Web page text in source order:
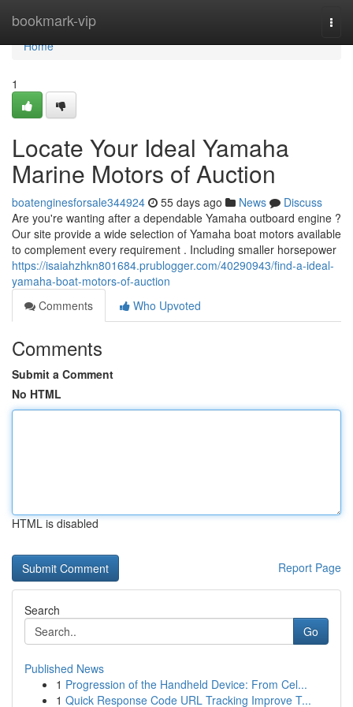
bookmark-vip
Home
Home
1
Locate Your Ideal Yamaha
Marine Motors of Auction
boatenginesforsale344924 55 days ago News
Discuss
Are you're wanting after a dependable Yamaha outboard engine ?
Our site provide a wide selection of Yamaha boat motors available
to complement every requirement . Including smaller horsepower
https://isaiahzhkn801684.prublogger.com/40290943/find-a-ideal-
yamaha-boat-motors-of-auction
Comments
Who Upvoted
Comments
Submit a Comment
No HTML
HTML is disabled
Report Page
Search
Go
Published News
1 Progression of the Handheld Device: From Cel...
1 Quick Response Code URL Tracking Improve T...